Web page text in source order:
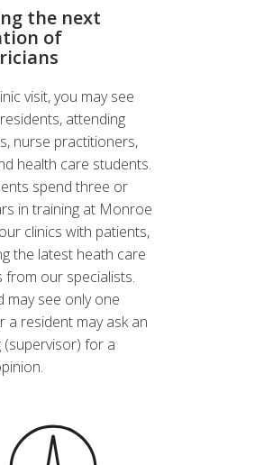
the next
of
visit, you may see
attending
nurse practitioners,
health care students.
spend three or
in training at Monroe
clinics with patients,
the latest heath care
from our specialists.
may see only one
a resident may ask an
(supervisor) for a